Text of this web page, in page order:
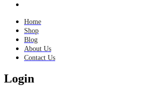
Home
Shop
Blog
About Us
Contact Us
Login